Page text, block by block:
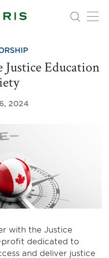
Justice Education
2024
with the Justice
profit dedicated to
and deliver justice